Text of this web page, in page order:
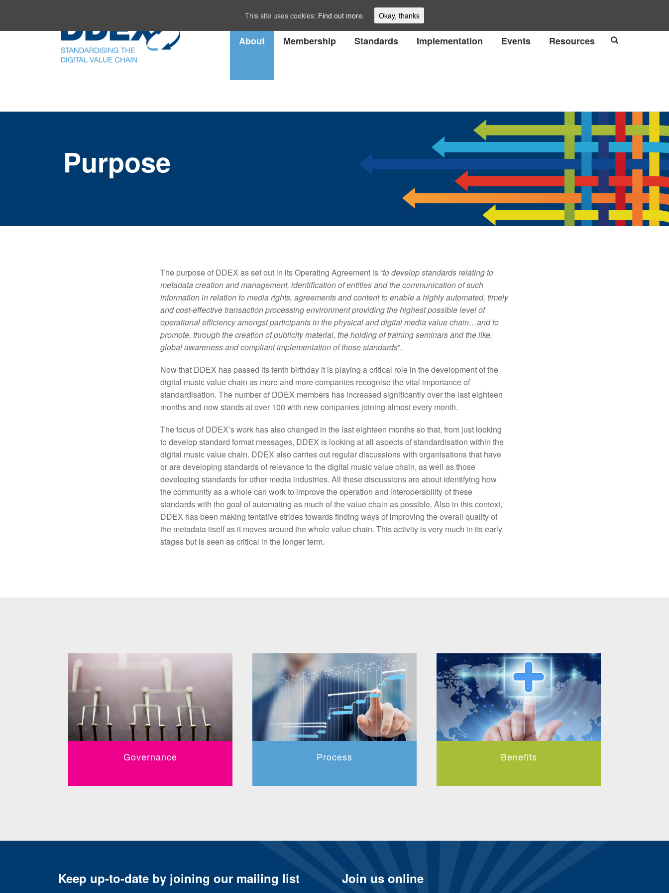
About Membership Standards Implementation Events Resources
Purpose
The purpose of DDEX as set out in its Operating Agreement is “to develop standards relating to
metadata creation and management, identification of entities and the communication of such
information in relation to media rights, agreements and content to enable a highly automated, timely
and cost-effective transaction processing environment providing the highest possible level of
operational efficiency amongst participants in the physical and digital media value chain…and to
promote, through the creation of publicity material, the holding of training seminars and the like,
global awareness and compliant implementation of those standards”.
Now that DDEX has passed its tenth birthday it is playing a critical role in the development of the
digital music value chain as more and more companies recognise the vital importance of
standardisation. The number of DDEX members has increased significantly over the last eighteen
months and now stands at over 100 with new companies joining almost every month.
The focus of DDEX’s work has also changed in the last eighteen months so that, from just looking
to develop standard format messages, DDEX is looking at all aspects of standardisation within the
digital music value chain. DDEX also carries out regular discussions with organisations that have
or are developing standards of relevance to the digital music value chain, as well as those
developing standards for other media industries. All these discussions are about identifying how
the community as a whole can work to improve the operation and interoperability of these
standards with the goal of automating as much of the value chain as possible. Also in this context,
DDEX has been making tentative strides towards finding ways of improving the overall quality of
the metadata itself as it moves around the whole value chain. This activity is very much in its early
stages but is seen as critical in the longer term.
Governance Process Benefits
Keep up-to-date by joining our mailing list Join us online
This site uses cookies: Find out more. Okay, thanks